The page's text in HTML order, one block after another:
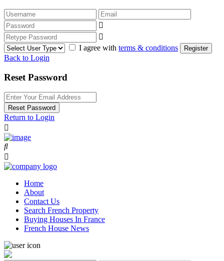
I agree with terms & conditions Register
Back to Login
Reset Password
Reset Password
Return to Login
Home
About
Contact Us
Search French Property
Buying Houses In France
French House News